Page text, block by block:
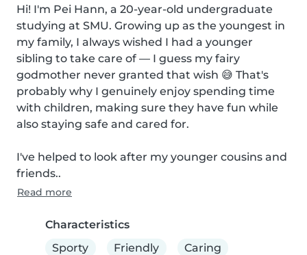
Hi! I'm Pei Hann, a 20-year-old undergraduate
studying at SMU. Growing up as the youngest in
my family, I always wished I had a younger
sibling to take care of — I guess my fairy
godmother never granted that wish 😅 That's
probably why I genuinely enjoy spending time
with children, making sure they have fun while
also staying safe and cared for.
I've helped to look after my younger cousins and
friends..
Read more
Characteristics
Sporty
Friendly Caring